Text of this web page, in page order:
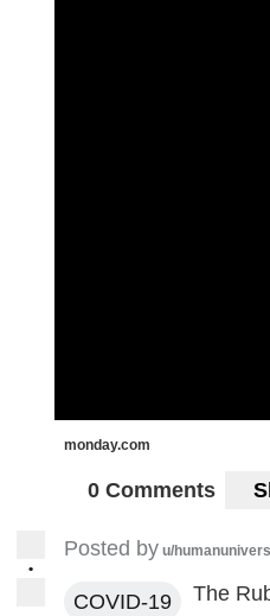
monday.com
0 Comments
•
Posted by u/
COVID-19 The